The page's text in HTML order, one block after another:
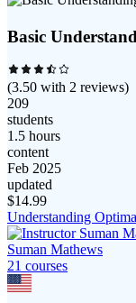
Basic
(3.50 with 2 reviews)
209
students
1.5 hours
content
Feb 2025
updated
$14.99
Understanding
Suman Mathews
21 courses